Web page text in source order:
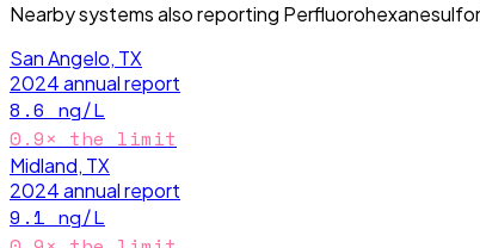
Nearby systems also reporting
San Angelo, TX
2024annual report
8.6 ng/L
0.9× the limit
Midland, TX
2024annual report
9.1 ng/L